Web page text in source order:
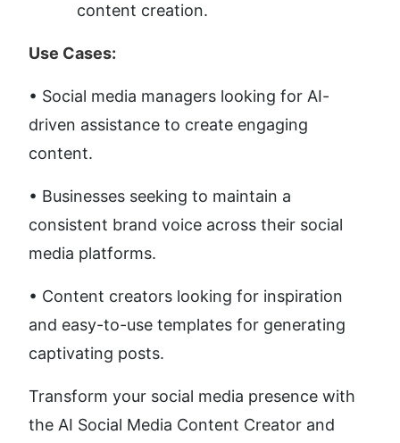
content creation.
Use Cases:
• Social media managers looking for AI-
driven assistance to create engaging
content.
• Businesses seeking to maintain a
consistent brand voice across their social
media platforms.
• Content creators looking for inspiration
and easy-to-use templates for generating
captivating posts.
Transform your social media presence with
the AI Social Media Content Creator and